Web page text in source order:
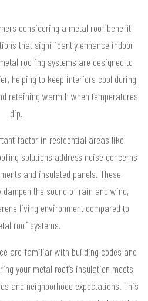
considering a metal roof benefit
that significantly enhance indoor
roofing systems are designed to
helping to keep interiors cool during
retaining warmth when temperatures
dip.
factor in residential areas like
solutions address noise concerns
and insulated panels. These
the sound of rain and wind,
living environment compared to
roof systems.
are familiar with building codes and
your metal roof’s insulation meets
and neighborhood expectations. This